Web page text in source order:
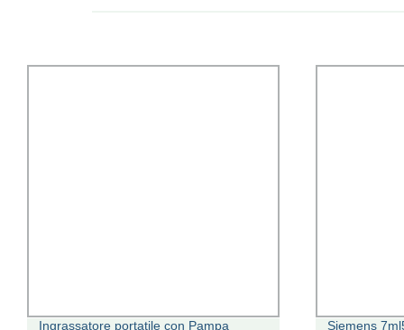
Ingrassatore portatile con Pampa
Siemens